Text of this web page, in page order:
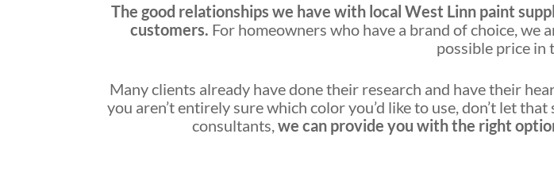
The good relationships we have with local West Linn paint
customers. For homeowners who have a brand of choice, we
possible price in
Many clients already have done their research and have their
you aren’t entirely sure which color you’d like to use, don’t let
consultants,we can provide you with the right